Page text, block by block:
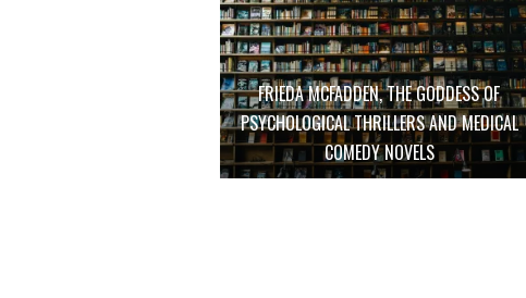
FRIEDA MCFADDEN, THE GODDESS OF
PSYCHOLOGICAL THRILLERS AND MEDICAL
COMEDY NOVELS